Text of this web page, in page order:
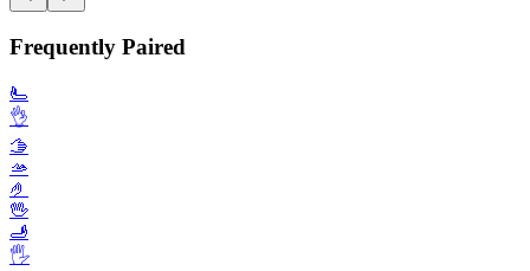
Frequently Paired
🫷
👌
🫱
🫴
🤌
🖖
🫸
🖐️